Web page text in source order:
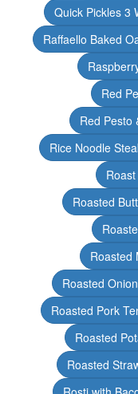
Quick Pickles 3
Raffaello Baked
Red
Red Pesto
Rice Noodle
Roasted
Roasted
Roasted
Roasted Pork
Roasted
Roasted